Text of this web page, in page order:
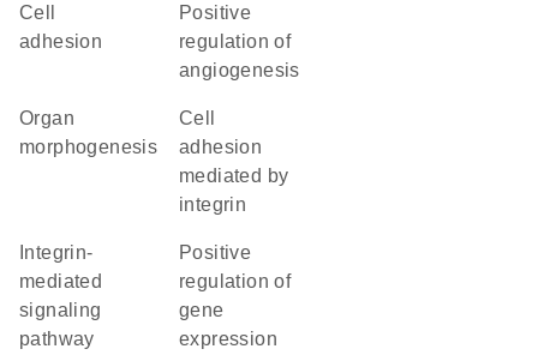
cell
adhesion
positive
regulation of
angiogenesis
organ
morphogenesis
cell
adhesion
mediated by
integrin
mediated
signaling
pathway
positive
regulation of
gene
expression